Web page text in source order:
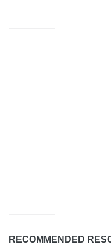
RECOMMENDED